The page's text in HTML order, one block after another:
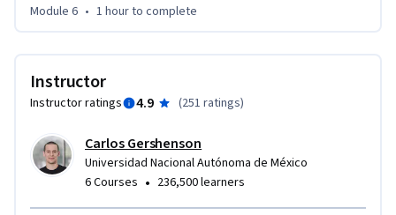
Module 6 • 1 hourto complete
Instructor
Instructor ratings 4.9 (251 ratings)
Carlos Gershenson
Universidad Nacional Autónoma de México
6 Courses • 236,500 learners